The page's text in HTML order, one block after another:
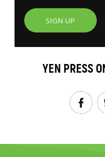
SIGN UP
YEN PRESS